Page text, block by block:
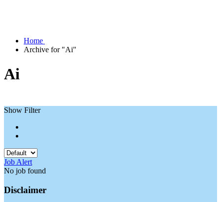
Home
Archive for "Ai"
Ai
Show Filter
Job Alert
No job found
Disclaimer